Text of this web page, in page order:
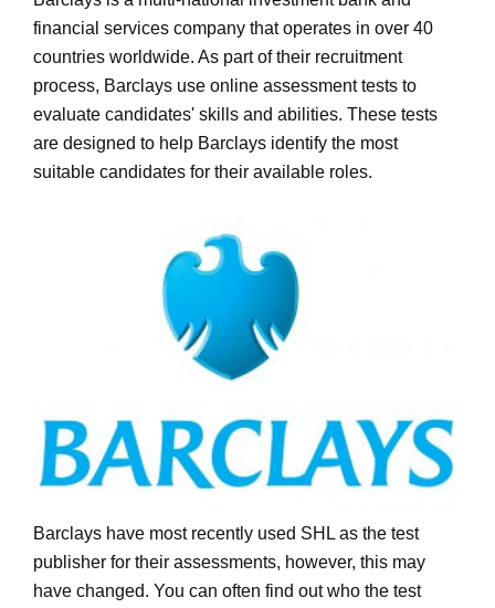
financial services company that operates in over 40
countries worldwide. As part of their recruitment
process, Barclays use online assessment tests to
evaluate candidates' skills and abilities. These tests
are designed to help Barclays identify the most
suitable candidates for their available roles.
Barclays have most recently used SHL as the test
publisher for their assessments, however, this may
have changed. You can often find out who the test